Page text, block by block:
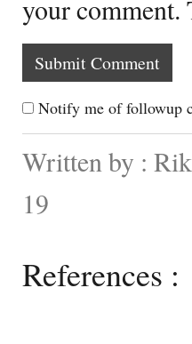
your comment.
Notify me of followup
Written by :
19
References :